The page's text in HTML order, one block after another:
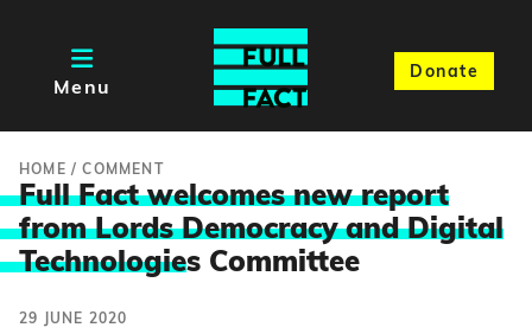
Menu
Donate
HOME /COMMENT
Full Fact welcomes new report
from Lords Democracy and Digital
Technologies Committee
29 JUNE 2020